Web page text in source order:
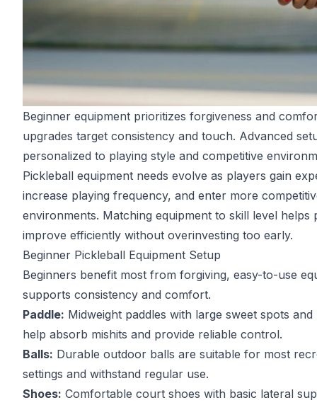
Beginner equipment prioritizes forgiveness and
upgrades target consistency and touch. Advanced
personalized to playing style and competitive
Pickleball equipment needs evolve as players gain
increase playing frequency, and enter more
environments. Matching equipment to skill level helps
improve efficiently without overinvesting too early.
Beginner Pickleball Equipment Setup
Beginners benefit most from forgiving, easy-to-use
supports consistency and comfort.
Paddle: Midweight paddles with large sweet spots
help absorb mishits and provide reliable control.
Balls: Durable outdoor balls are suitable for most
settings and withstand regular use.
Shoes: Comfortable court shoes with basic lateral